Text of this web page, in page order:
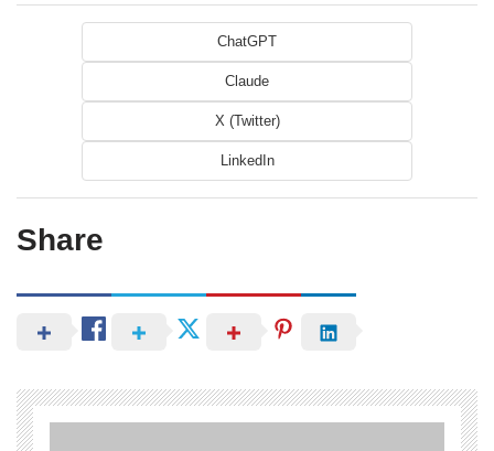
ChatGPT
Claude
X (Twitter)
LinkedIn
Share